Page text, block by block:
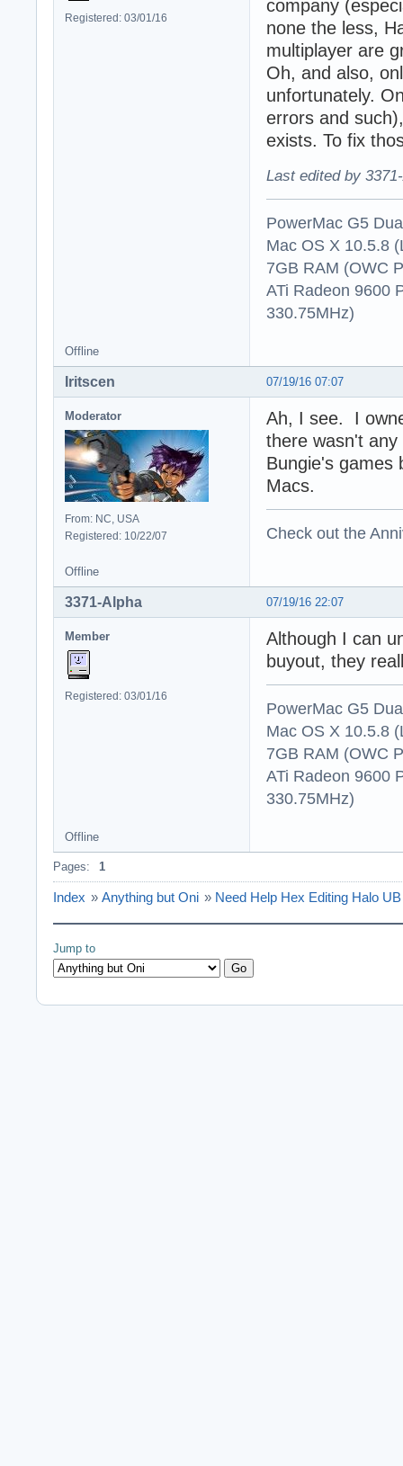
Registered: 03/01/16
company
none the less,
multiplayer are
Oh, and also,
unfortunately.
errors and
exists. To fix
Last edited by
PowerMac G5
Mac OS X 10.5.8
7GB RAM (OWC
ATi Radeon 9600
330.75MHz)
Offline
07/19/16 07:07
Iritscen
Moderator
From: NC, USA
Registered: 10/22/07
Ah, I see. I
there wasn't
Bungie's games
Macs.
Check out the
Offline
07/19/16 22:07
3371-Alpha
Member
Registered: 03/01/16
Although I can
buyout, they
PowerMac G5
Mac OS X 10.5.8
7GB RAM (OWC
ATi Radeon 9600
330.75MHz)
Offline
Pages: 1
Index » Anything but Oni » Need Help Hex Editing Halo
Jump to